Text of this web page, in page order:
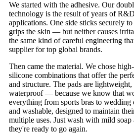
We started with the adhesive. Our
technology is the result of years of
applications. One side sticks securely
grips the skin — but neither causes
the same kind of careful engineering
supplier for top global brands.
Then came the material. We chose
silicone combinations that offer the
and structure. The pads are lightweight,
waterproof — because we know that
everything from sports bras to wedding
and washable, designed to maintain
multiple uses. Just wash with mild
they're ready to go again.